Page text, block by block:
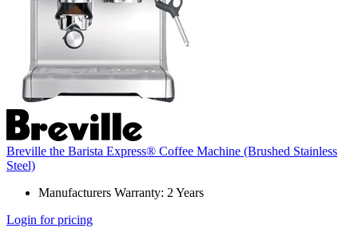
Breville the Barista Express® Coffee Machine (Brushed Stainless
Steel)
Manufacturers Warranty: 2 Years
Login for pricing